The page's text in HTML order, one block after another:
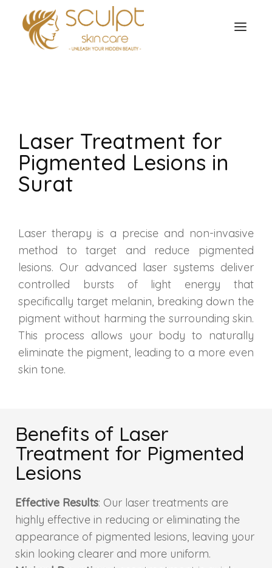
Organic Peel
Chemical Peel
Microneedling Treatment
Face PRP Treatment
Skin Booster Treatment
Dark Circle
Lip Lightening Treatment
Advanced Skin Exosome
SPECIALIZED TREATMENT
Laser Hair Removal Treatment
IV Glutathione Treatments
OUR TESTIMONIALS
CONTACT US
Laser Treatment for
Pigmented Lesions in
Surat
Laser therapy is a precise and non-invasive
method to target and reduce pigmented
lesions. Our advanced laser systems deliver
controlled bursts of light energy that
specifically target melanin, breaking down the
pigment without harming the surrounding skin.
This process allows your body to naturally
eliminate the pigment, leading to a more even
skin tone.
Benefits of Laser
Treatment for Pigmented
Lesions
Effective Results: Our laser treatments are
highly effective in reducing or eliminating the
appearance of pigmented lesions, leaving your
skin looking clearer and more uniform.